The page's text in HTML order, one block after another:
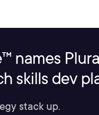
names
skills dev
stack up.